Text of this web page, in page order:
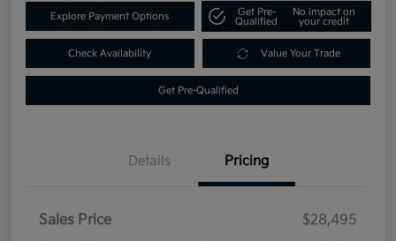
Explore Payment Options
Get Pre-
Qualified
No impact on
your credit
Check Availability Value Your Trade
Get Pre-Qualified
Details Pricing
Sales Price
$28,495